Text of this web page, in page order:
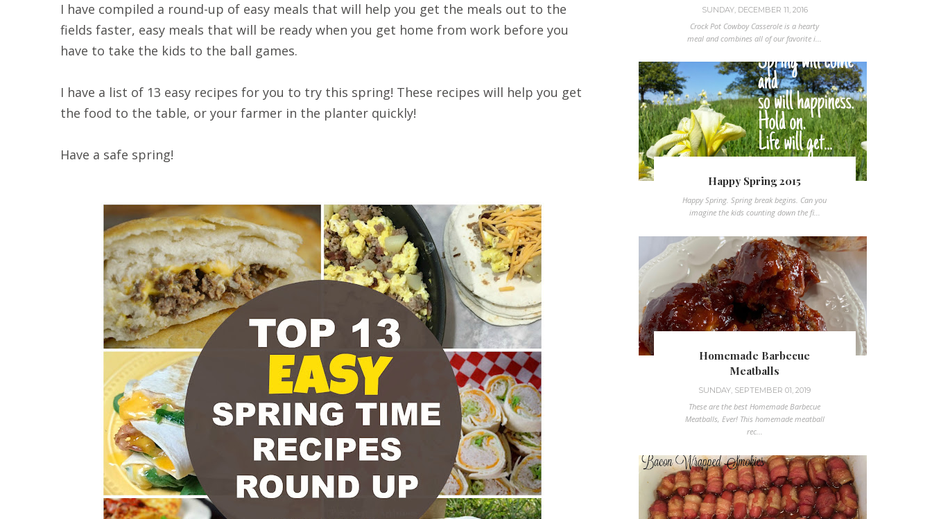
I have compiled a round-up of easy meals that will help you get the meals out to the
fields faster, easy meals that will be ready when you get home from work before you
have to take the kids to the ball games.
I have a list of 13 easy recipes for you to try this spring! These recipes will help you get
the food to the table, or your farmer in the planter quickly!
Have a safe spring!
SUNDAY, DECEMBER 11, 2016
Crock Pot Cowboy Casserole is a hearty
meal and combines all of our favorite i...
Happy Spring 2015
Happy Spring. Spring break begins. Can you
imagine the kids counting down the fi...
Homemade Barbecue
Meatballs
SUNDAY, SEPTEMBER 01, 2019
These are the best Homemade Barbecue
Meatballs, Ever! This homemade meatball
rec...